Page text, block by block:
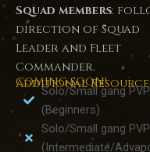
Squad members:
direction of Squad
Leader and Fleet
Commander.
Additional
COMING SOON!
Solo/Small gang PVP
(Beginners)
Solo/Small gang PVP
(Intermediate/